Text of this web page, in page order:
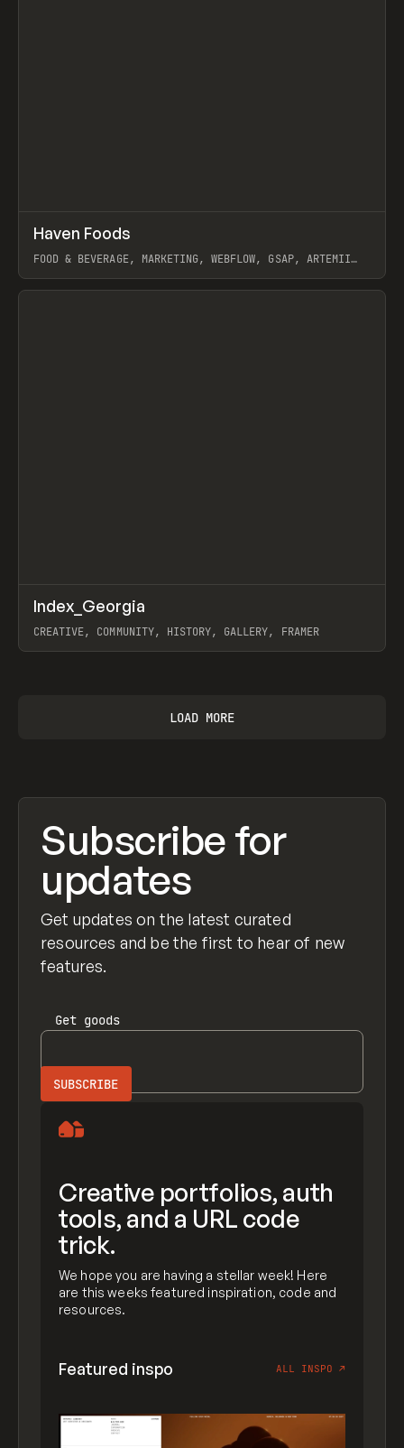
INSPO WEBSITE
Haven Foods
FOOD & BEVERAGE, MARKETING, WEBFLOW, GSAP, ARTEMII
View item
INSPO WEBSITE
Index_Georgia
CREATIVE, COMMUNITY, HISTORY, GALLERY, FRAMER
LOAD MORE
Subscribe for
updates
Get updates on the latest curated
resources and be the first to hear of new
features.
Get goods
Creative portfolios, auth
tools, and a URL code
trick.
We hope you are having a stellar week! Here
are this weeks featured inspiration, code and
resources.
Featured inspo ALL INSPO ↗